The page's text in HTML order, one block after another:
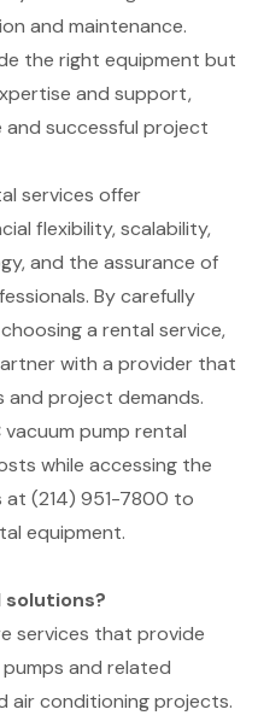
and maintenance.
the right equipment but
and support,
successful project
services offer
flexibility, scalability,
and the assurance of
By carefully
a rental service,
with a provider that
project demands.
pump rental
while accessing the
(214) 951-7800 to
equipment.
solutions?
services that provide
and related
air conditioning projects.